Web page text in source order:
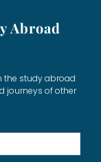
Abroad
the study abroad
journeys of other